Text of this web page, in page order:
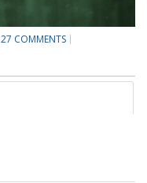
27 COMMENTS